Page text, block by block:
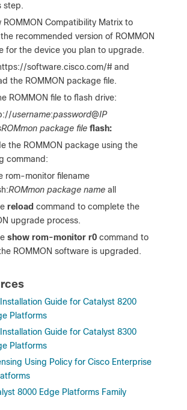
step.
ROMMON Compatibility Matrix to
recommended version of ROMMON
for the device you plan to upgrade.
software.cisco.com/# and
the ROMMON package file.
ROMMON file to flash drive:
username:password@IP
package file flash:
the ROMMON package using the
command:
rom-monitor filename
ROMmon package name all
reload command to complete the
upgrade process.
show rom-monitor r0 command to
ROMMON software is upgraded.
Guide for Catalyst 8200
Platforms
Guide for Catalyst 8300
Platforms
Using Policy for Cisco Enterprise
8000 Edge Platforms Family